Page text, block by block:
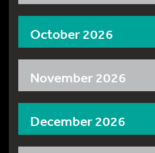
October 2026
November 2026
December 2026